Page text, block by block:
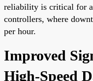
reliability is critical for
controllers, where
per hour.
Improved
High-Speed